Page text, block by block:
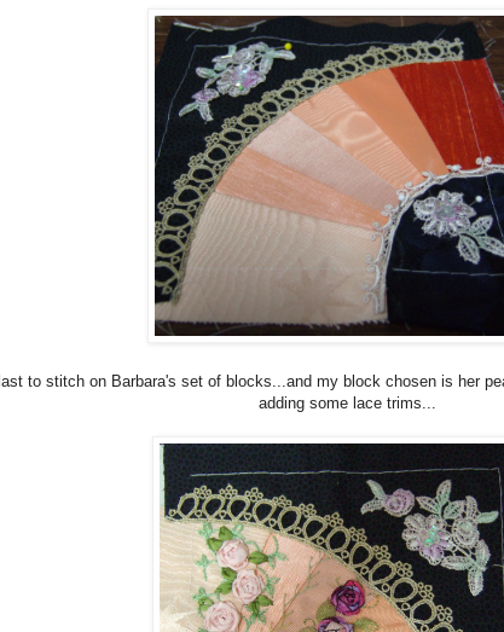
to stitch on Barbara's set of blocks...and my block chosen is her
adding some lace trims...